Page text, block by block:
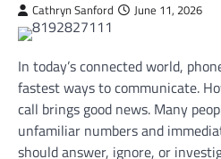
Cathryn Sanford June 11, 2026
In today’s connected world,
fastest ways to communicate.
call brings good news. Many
unfamiliar numbers and
should answer, ignore, or